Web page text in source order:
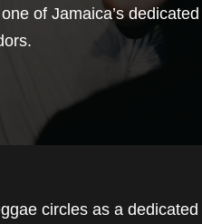
of Jamaica’s dedicated
circles as a dedicated